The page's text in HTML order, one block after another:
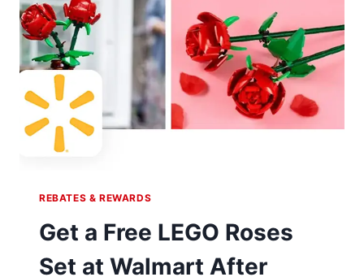
REBATES & REWARDS
Get a Free LEGO Roses
Set at Walmart After